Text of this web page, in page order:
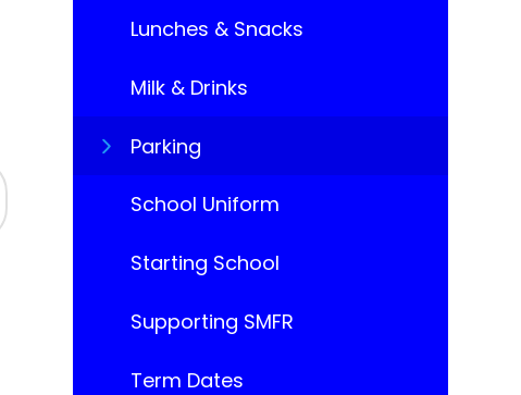
Lunches & Snacks
Milk & Drinks
Parking
School Uniform​​​​​​​
Starting School
Supporting SMFR
Term Dates